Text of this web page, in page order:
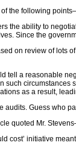
of the following
the ability to
Since the
on review of lots
a reasonable
as a result,
audits. Guess who
quoted Mr.
cost’ initiative